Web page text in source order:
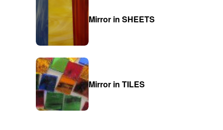
Mirror in SHEETS
Mirror in TILES